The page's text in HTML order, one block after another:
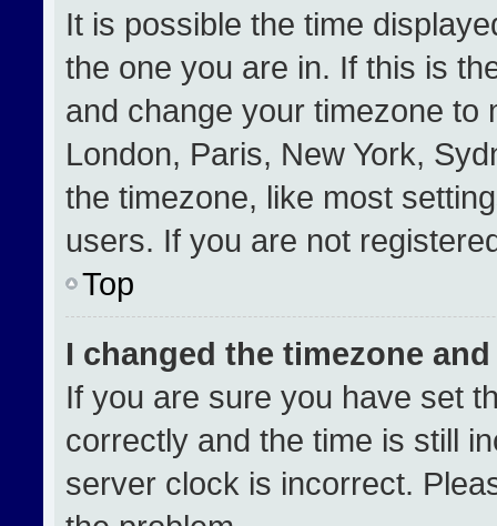
It is possible the time
the one you are in. If this is
and change your timezone to
London, Paris, New York,
the timezone, like most
users. If you are not
Top
I changed the timezone
If you are sure you have set
correctly and the time is still
server clock is incorrect.